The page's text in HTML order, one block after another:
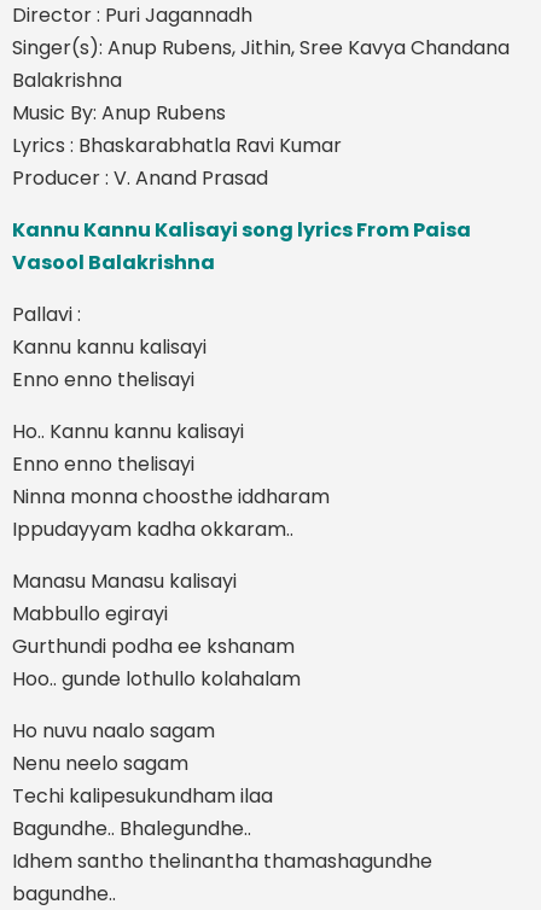
Director : Puri Jagannadh
Singer(s): Anup Rubens, Jithin, Sree Kavya Chandana
Balakrishna
Music By: Anup Rubens
Lyrics : Bhaskarabhatla Ravi Kumar
Producer : V. Anand Prasad
Kannu Kannu Kalisayi song lyrics From Paisa
Vasool Balakrishna
Pallavi :
Kannu kannu kalisayi
Enno enno thelisayi
Ho.. Kannu kannu kalisayi
Enno enno thelisayi
Ninna monna choosthe iddharam
Ippudayyam kadha okkaram..
Manasu Manasu kalisayi
Mabbullo egirayi
Gurthundi podha ee kshanam
Hoo.. gunde lothullo kolahalam
Ho nuvu naalo sagam
Nenu neelo sagam
Techi kalipesukundham ilaa
Bagundhe.. Bhalegundhe..
Idhem santho thelinantha thamashagundhe
bagundhe..